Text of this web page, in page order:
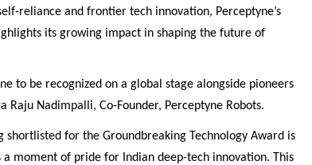
reliance and frontier tech innovation, Perceptyne’s
its growing impact in shaping the future of
to be recognized on a global stage alongside pioneers
Raju Nadimpalli, Co-Founder, Perceptyne Robots.
shortlisted for the Groundbreaking Technology Award is
moment of pride for Indian deep-tech innovation. This